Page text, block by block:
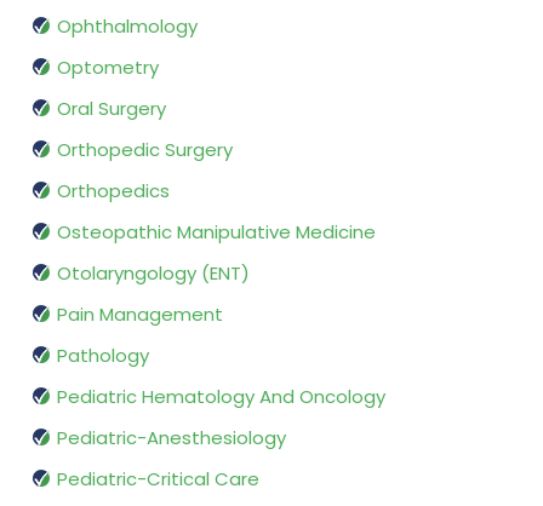
Ophthalmology
Optometry
Oral Surgery
Orthopedic Surgery
Orthopedics
Osteopathic Manipulative Medicine
Otolaryngology (ENT)
Pain Management
Pathology
Pediatric Hematology And Oncology
Pediatric-Anesthesiology
Pediatric-Critical Care